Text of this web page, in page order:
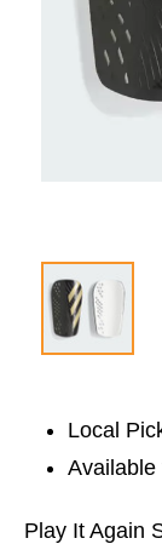
Local
Available
Play It Again